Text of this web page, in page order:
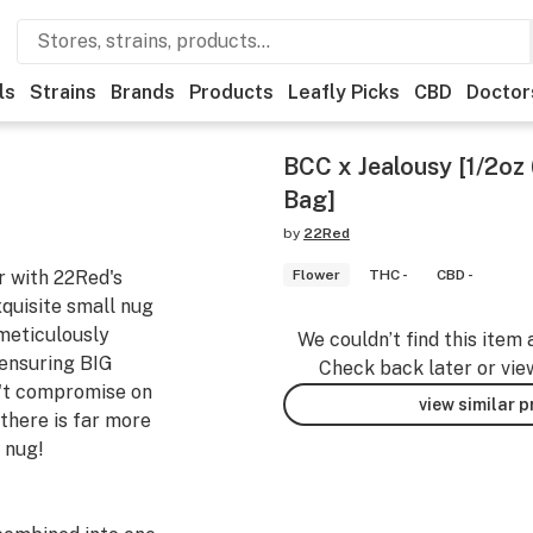
Strains Brands Products Leafly Picks CBD
with 22Red's
small nug
BIG
compromise on
is far more
BCC x Jealousy [1/
Bag]
by 22Red
Flower THC - CBD -
We couldn’t find this item
Check back later or
view similar